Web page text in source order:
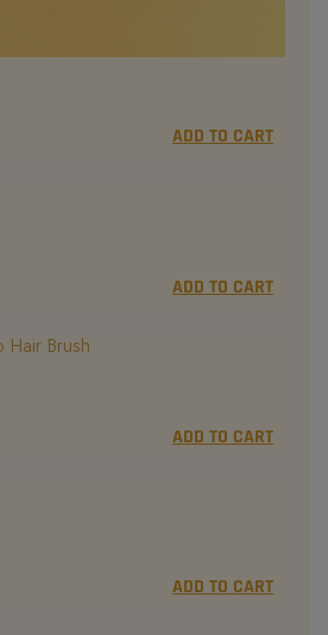
ADD TO CART
ADD TO CART
ADD TO CART
ADD TO CART